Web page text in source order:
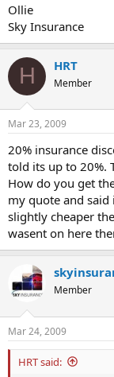
Ollie
Sky Insurance
H HRT
Member
Mar 23, 2009
20% insurance
told its up to 20%.
How do you get
my quote and
slightly cheaper
wasent on here
Member
Mar 24, 2009
HRT said: